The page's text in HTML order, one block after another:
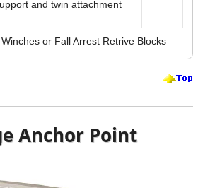
and twin attachment
or Fall Arrest Retrive Blocks
Anchor Point